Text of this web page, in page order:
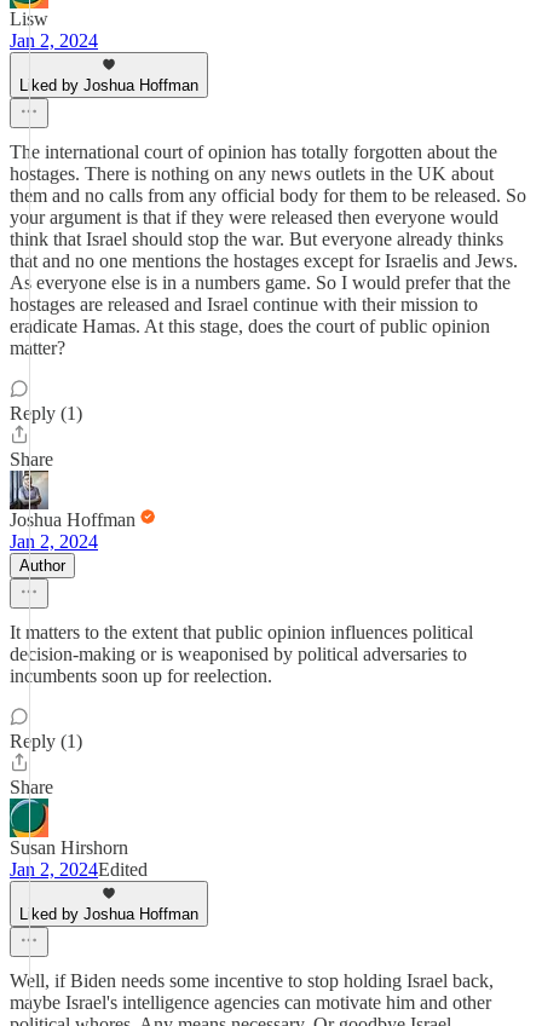
Lisw
Jan 2, 2024
Liked by Joshua Hoffman
The international court of opinion has totally forgotten about the
hostages. There is nothing on any news outlets in the UK about
them and no calls from any official body for them to be released. So
your argument is that if they were released then everyone would
think that Israel should stop the war. But everyone already thinks
that and no one mentions the hostages except for Israelis and Jews.
As everyone else is in a numbers game. So I would prefer that the
hostages are released and Israel continue with their mission to
eradicate Hamas. At this stage, does the court of public opinion
matter?
Reply (1)
Share
Joshua Hoffman
Jan 2, 2024
Author
It matters to the extent that public opinion influences political
decision-making or is weaponised by political adversaries to
incumbents soon up for reelection.
Reply (1)
Share
Susan Hirshorn
Jan 2, 2024Edited
Liked by Joshua Hoffman
Well, if Biden needs some incentive to stop holding Israel back,
maybe Israel's intelligence agencies can motivate him and other